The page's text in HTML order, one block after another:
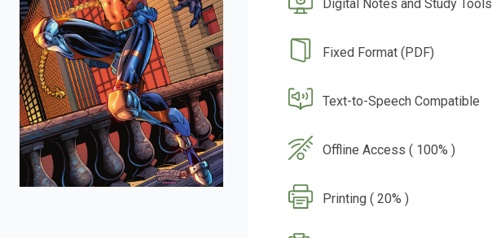
Digital Notes and Study Tools
Fixed Format (PDF)
Text-to-Speech Compatible
Offline Access ( 100% )
Printing ( 20% )